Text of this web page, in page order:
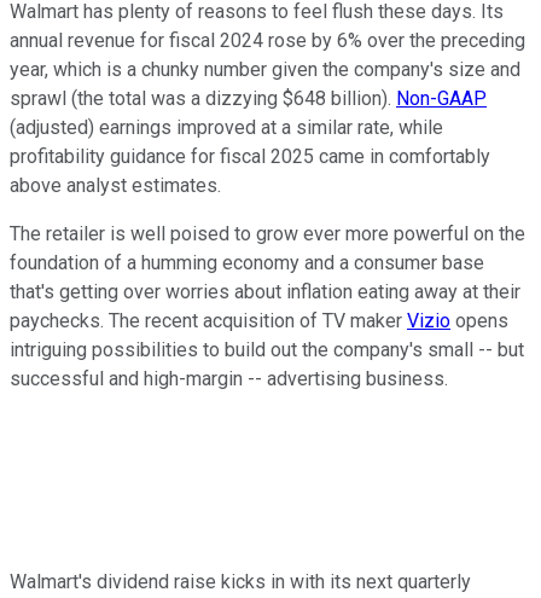
Walmart has plenty of reasons to feel flush these days. Its
annual revenue for fiscal 2024 rose by 6% over the preceding
year, which is a chunky number given the company's size and
sprawl (the total was a dizzying $648 billion). Non-GAAP
(adjusted) earnings improved at a similar rate, while
profitability guidance for fiscal 2025 came in comfortably
above analyst estimates.
The retailer is well poised to grow ever more powerful on the
foundation of a humming economy and a consumer base
that's getting over worries about inflation eating away at their
paychecks. The recent acquisition of TV maker Vizio opens
intriguing possibilities to build out the company's small -- but
successful and high-margin -- advertising business.
Walmart's dividend raise kicks in with its next quarterly